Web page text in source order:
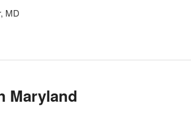
MD
Maryland